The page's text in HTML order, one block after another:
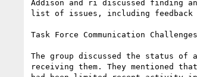
Addison and ri discussed finding
list of issues, including feedback
Task Force Communication Challenges
The group discussed the status of
receiving them. They mentioned